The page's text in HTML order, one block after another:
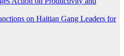
on Haitian Gang Leaders for